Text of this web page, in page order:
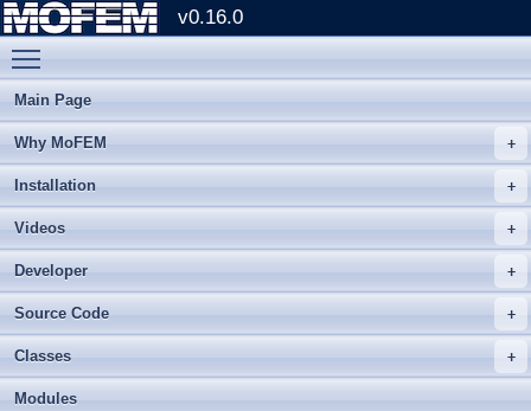
v0.16.0
Main Page
Why MoFEM
Installation
Videos
Developer
Source Code
Classes
Modules